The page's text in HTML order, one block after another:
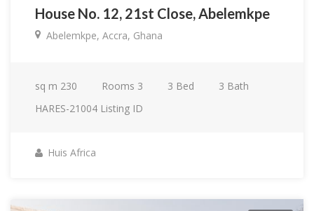
House No. 12, 21st Close, Abelemkpe
Abelemkpe, Accra, Ghana
sq m 230 Rooms 3 3 Bed 3 Bath
HARES-21004 Listing ID
Huis Africa